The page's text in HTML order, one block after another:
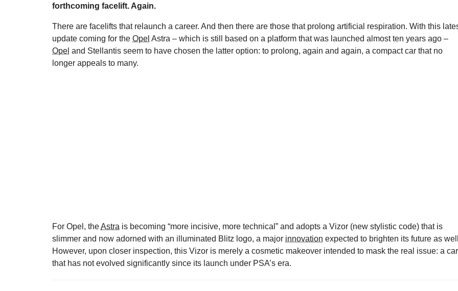
forthcoming facelift. Again.
There are facelifts that relaunch a career. And then there are those that prolong artificial respiration. With this
update coming for the Opel Astra – which is still based on a platform that was launched almost ten years ago –
Opel and Stellantis seem to have chosen the latter option: to prolong, again and again, a compact car that no
longer appeals to many.
For Opel, theAstra is becoming “more incisive, more technical” and adopts a Vizor (new stylistic code) that is
slimmer and now adorned with an illuminated Blitz logo, a major innovation expected to brighten its future as
However, upon closer inspection, this Vizor is merely a cosmetic makeover intended to mask the real issue: a car
that has not evolved significantly since its launch under PSA’s era.